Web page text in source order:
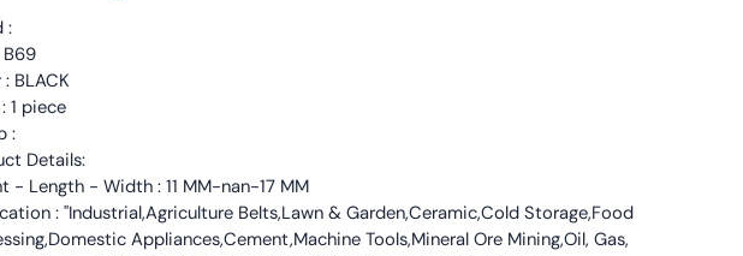
:
B69
BLACK
1 piece
:
Details:
- Length - Width : 11 MM-nan-17 MM
: "Industrial,Agriculture Belts,Lawn & Garden,Ceramic,Cold Storage,Food
Appliances,Cement,Machine Tools,Mineral Ore Mining,Oil, Gas,